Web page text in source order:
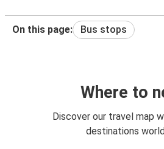
On this page: Bus stops
Where to
Discover our travel map
destinations